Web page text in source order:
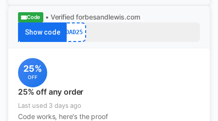
Code • Verified forbesandlewis.com
Show code DAD25
25%
OFF
25% off any order
Last used 3 days ago
Code works, here's the proof